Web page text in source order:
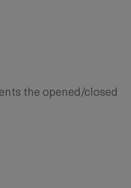
the opened/closed